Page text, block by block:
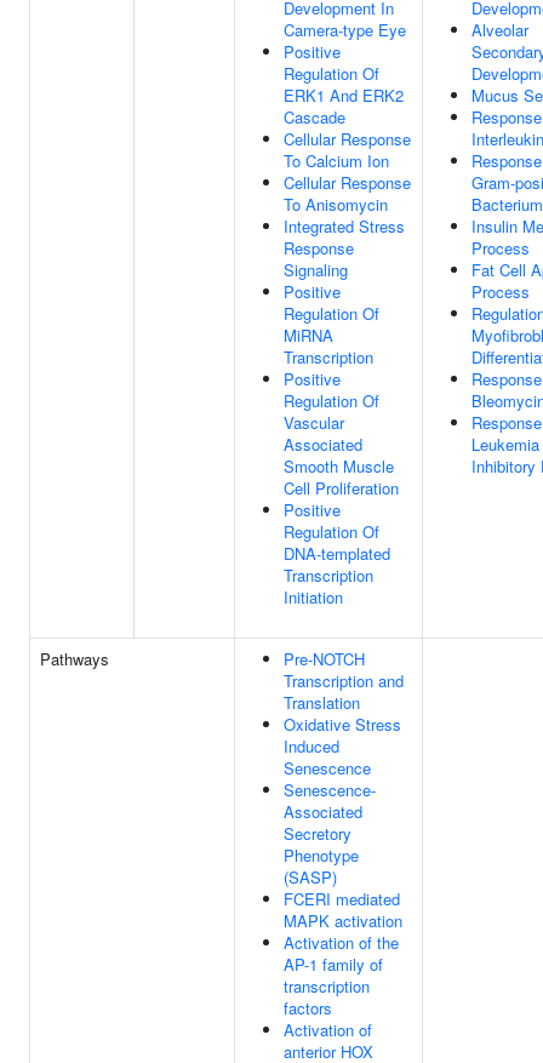
Development In
Camera-type Eye
Positive
Regulation Of
ERK1 And ERK2
Cascade
Cellular Response
To Calcium Ion
Cellular Response
To Anisomycin
Integrated Stress
Response
Signaling
Positive
Regulation Of
MiRNA
Transcription
Positive
Regulation Of
Vascular
Associated
Smooth Muscle
Cell Proliferation
Positive
Regulation Of
DNA-templated
Transcription
Initiation
Alveolar
Mucus
Gram-
Bacterium
Insulin
Process
Fat Cell
Process
Leukemia
Inhibitory
Pathways
Pre-NOTCH
Transcription and
Translation
Oxidative Stress
Induced
Senescence
Senescence-
Associated
Secretory
Phenotype
(SASP)
FCERI mediated
MAPK activation
Activation of the
AP-1 family of
transcription
factors
Activation of
anterior HOX